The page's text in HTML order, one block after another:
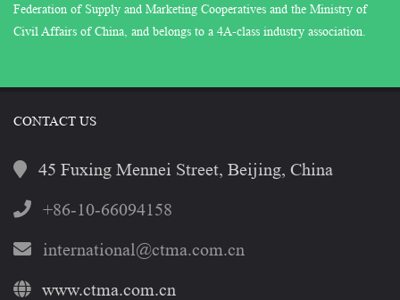
Federation of Supply and Marketing Cooperatives and the Ministry of
Civil Affairs of China, and belongs to a 4A-class industry association.
CONTACT US
45 Fuxing Mennei Street, Beijing, China
+86-10-66094158
international@ctma.com.cn
www.ctma.com.cn